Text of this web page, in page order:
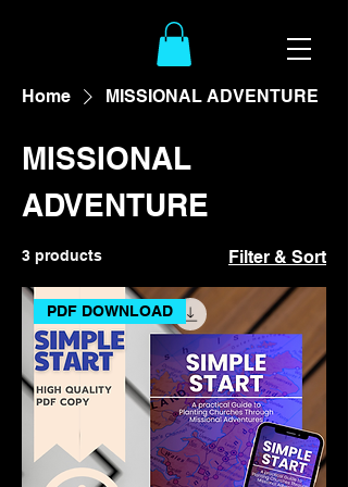
Home MISSIONAL ADVENTURE
MISSIONAL
ADVENTURE
3 products Filter & Sort
PDF DOWNLOAD